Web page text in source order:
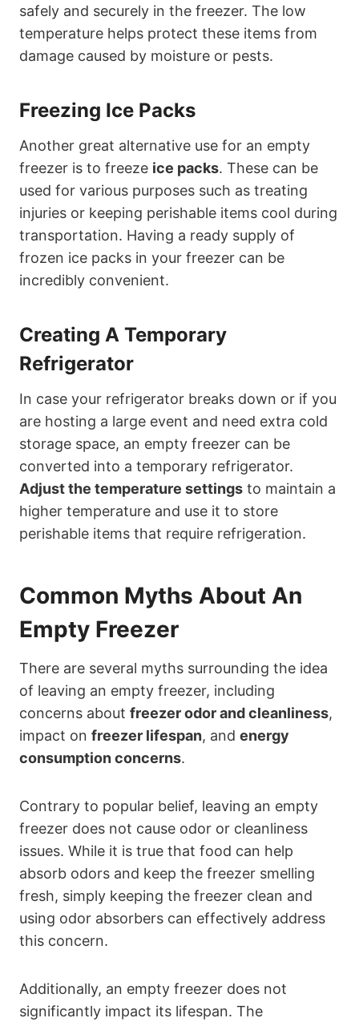
safely and securely in the freezer. The low
temperature helps protect these items from
damage caused by moisture or pests.
Freezing Ice Packs
Another great alternative use for an empty
freezer is to freeze ice packs. These can be
used for various purposes such as treating
injuries or keeping perishable items cool during
transportation. Having a ready supply of
frozen ice packs in your freezer can be
incredibly convenient.
Creating A Temporary
Refrigerator
In case your refrigerator breaks down or if you
are hosting a large event and need extra cold
storage space, an empty freezer can be
converted into a temporary refrigerator.
Adjust the temperature settings to maintain a
higher temperature and use it to store
perishable items that require refrigeration.
Common Myths About An
Empty Freezer
There are several myths surrounding the idea
of leaving an empty freezer, including
concerns about freezer odor and cleanliness,
impact on freezer lifespan, and energy
consumption concerns.
Contrary to popular belief, leaving an empty
freezer does not cause odor or cleanliness
issues. While it is true that food can help
absorb odors and keep the freezer smelling
fresh, simply keeping the freezer clean and
using odor absorbers can effectively address
this concern.
Additionally, an empty freezer does not
significantly impact its lifespan. The